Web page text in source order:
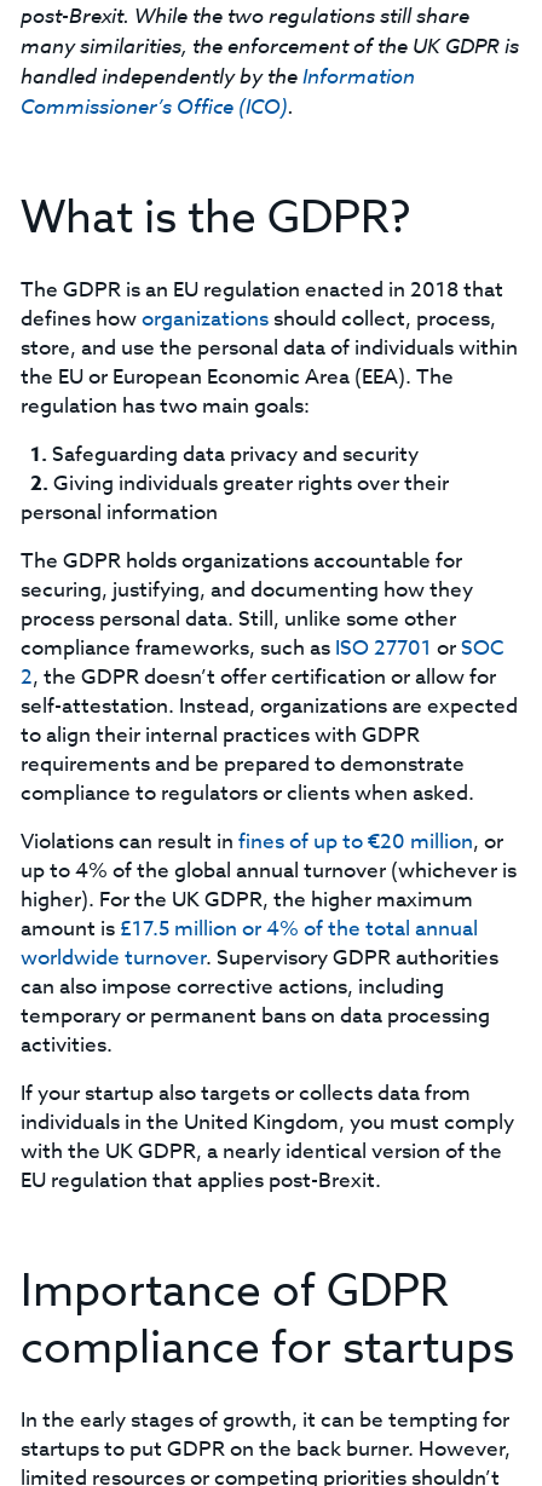
post-Brexit. While the two regulations still share
many similarities, the enforcement of the UK GDPR is
handled independently by theInformation
Commissioner’s Office (ICO).
What is the GDPR?
The GDPR is an EU regulation enacted in 2018 that
defines howorganizationsshould collect, process,
store, and use the personal data of individuals within
the EU or European Economic Area (EEA). The
regulation has two main goals:
Safeguarding data privacy and security
Giving individuals greater rights over their
personal information
‍The GDPR holds organizations accountable for
securing, justifying, and documenting how they
process personal data. Still, unlike some other
compliance frameworks, such as ISO 27701 orSOC
2, the GDPR doesn’t offer certification or allow for
self-attestation. Instead, organizations are expected
to align their internal practices with GDPR
requirements and be prepared to demonstrate
compliance to regulators or clients when asked.
Violations can result in fines of up to €20 million, or
up to 4% of the global annual turnover (whichever is
higher). For the UK GDPR, the higher maximum
amount is £17.5 million or 4% of the total annual
worldwide turnover. Supervisory GDPR authorities
can also impose corrective actions, including
temporary or permanent bans on data processing
activities.
‍If your startup also targets or collects data from
individuals in the United Kingdom, you must comply
with the UK GDPR, a nearly identical version of the
EU regulation that applies post-Brexit.
Importance of GDPR
compliance for startups
In the early stages of growth, it can be tempting for
startups to put GDPR on the back burner. However,
limited resources or competing priorities shouldn’t